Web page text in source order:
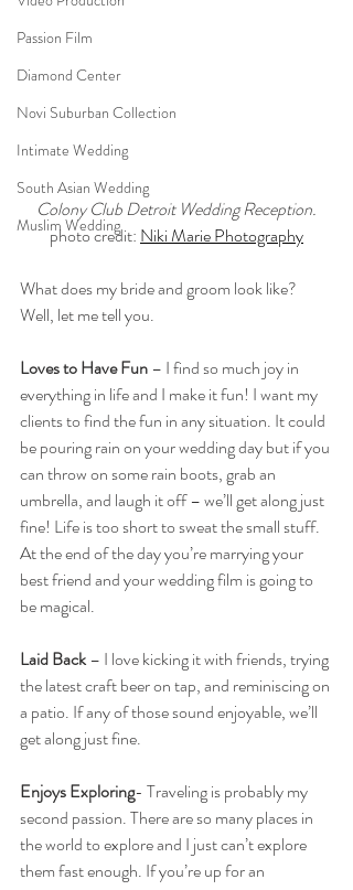
Passion Film
Diamond Center
Novi Suburban Collection
Intimate Wedding
South Asian Wedding
Muslim Wedding
Colony Club Detroit Wedding Reception.
photo credit: Niki Marie Photography
What does my bride and groom look like?
Well, let me tell you.
Loves to Have Fun – I find so much joy in
everything in life and I make it fun! I want my
clients to find the fun in any situation. It could
be pouring rain on your wedding day but if you
can throw on some rain boots, grab an
umbrella, and laugh it off – we’ll get along just
fine! Life is too short to sweat the small stuff.
At the end of the day you’re marrying your
best friend and your wedding film is going to
be magical.
Laid Back – I love kicking it with friends, trying
the latest craft beer on tap, and reminiscing on
a patio. If any of those sound enjoyable, we’ll
get along just fine.
Enjoys Exploring- Traveling is probably my
second passion. There are so many places in
the world to explore and I just can’t explore
them fast enough. If you’re up for an